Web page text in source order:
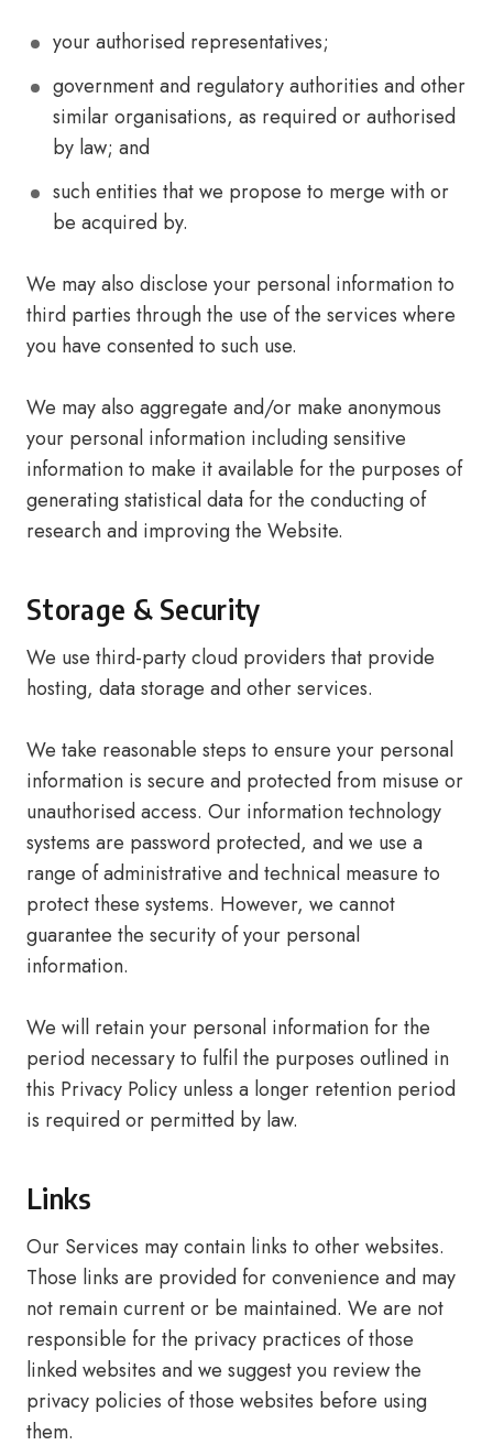
your authorised representatives;
government and regulatory authorities and other
similar organisations, as required or authorised
by law; and
such entities that we propose to merge with or
be acquired by.
We may also disclose your personal information to
third parties through the use of the services where
you have consented to such use.
We may also aggregate and/or make anonymous
your personal information including sensitive
information to make it available for the purposes of
generating statistical data for the conducting of
research and improving the Website.
Storage & Security
We use third-party cloud providers that provide
hosting, data storage and other services.
We take reasonable steps to ensure your personal
information is secure and protected from misuse or
unauthorised access. Our information technology
systems are password protected, and we use a
range of administrative and technical measure to
protect these systems. However, we cannot
guarantee the security of your personal
information.
We will retain your personal information for the
period necessary to fulfil the purposes outlined in
this Privacy Policy unless a longer retention period
is required or permitted by law.
Links
Our Services may contain links to other websites.
Those links are provided for convenience and may
not remain current or be maintained. We are not
responsible for the privacy practices of those
linked websites and we suggest you review the
privacy policies of those websites before using
them.